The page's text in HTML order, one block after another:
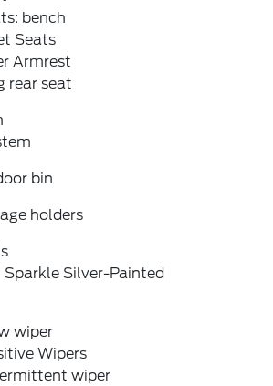
bench
Seats
Armrest
rear seat
bin
holders
Sparkle Silver-Painted
wiper
Wipers
wiper